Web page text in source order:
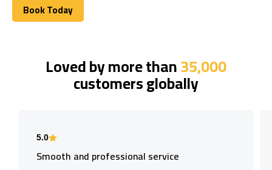
Book Today
Book Today
Loved by more than35,000
customers globally
5.0
Smooth and professional service